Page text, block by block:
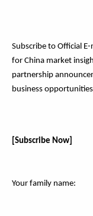
Subscribe to Official
for China market
partnership
business
[Subscribe Now]
Your family name: